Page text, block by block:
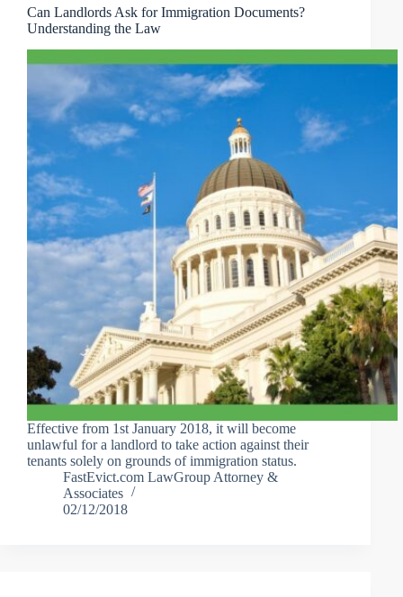
Can Landlords Ask for Immigration Documents?
Understanding the Law
Effective from 1st January 2018, it will become
unlawful for a landlord to take action against their
tenants solely on grounds of immigration status.
FastEvict.com LawGroup Attorney &
Associates
02/12/2018